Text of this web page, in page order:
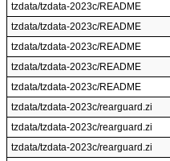
tzdata/tzdata-2023c/README
tzdata/tzdata-2023c/README
tzdata/tzdata-2023c/README
tzdata/tzdata-2023c/README
tzdata/tzdata-2023c/README
tzdata/tzdata-2023c/rearguard.zi
tzdata/tzdata-2023c/rearguard.zi
tzdata/tzdata-2023c/rearguard.zi